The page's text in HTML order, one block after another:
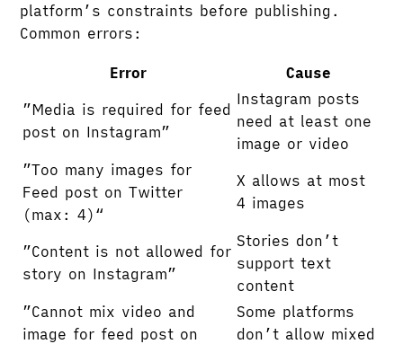
platform’s constraints before publishing.
Common errors:
Error Cause
”Media is required for feed
post on Instagram”
Instagram posts
need at least one
image or video
”Too many images for
Feed post on Twitter
(max: 4)“
X allows at most
4 images
”Content is not allowed for
story on Instagram”
Stories don’t
support text
content
”Cannot mix video and
image for feed post on
Some platforms
don’t allow mixed